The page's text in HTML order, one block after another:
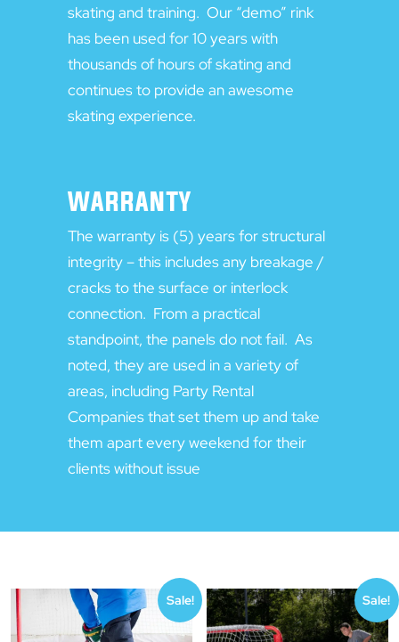
skating and training. Our “demo” rink
has been used for 10 years with
thousands of hours of skating and
continues to provide an awesome
skating experience.
WARRANTY
The warranty is (5) years for structural
integrity – this includes any breakage /
cracks to the surface or interlock
connection. From a practical
standpoint, the panels do not fail. As
noted, they are used in a variety of
areas, including Party Rental
Companies that set them up and take
them apart every weekend for their
clients without issue
Sale! Sale!